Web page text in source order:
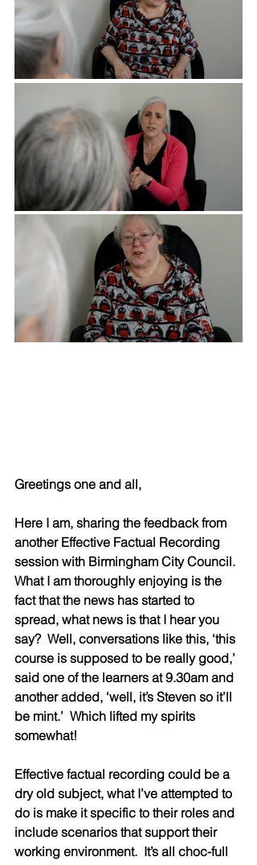
Greetings one and all,
Here I am, sharing the feedback from
another Effective Factual Recording
session with Birmingham City Council.
What I am thoroughly enjoying is the
fact that the news has started to
spread, what news is that I hear you
say?  Well, conversations like this, ‘this
course is supposed to be really good,’
said one of the learners at 9.30am and
another added, ‘well, it’s Steven so it’ll
be mint.’  Which lifted my spirits
somewhat!
Effective factual recording could be a
dry old subject, what I’ve attempted to
do is make it specific to their roles and
include scenarios that support their
working environment.  It’s all choc-full